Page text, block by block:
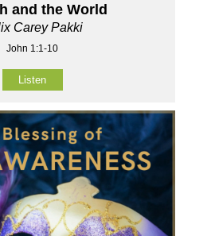
and the World
Carey Pakki
John 1:1-10
Listen